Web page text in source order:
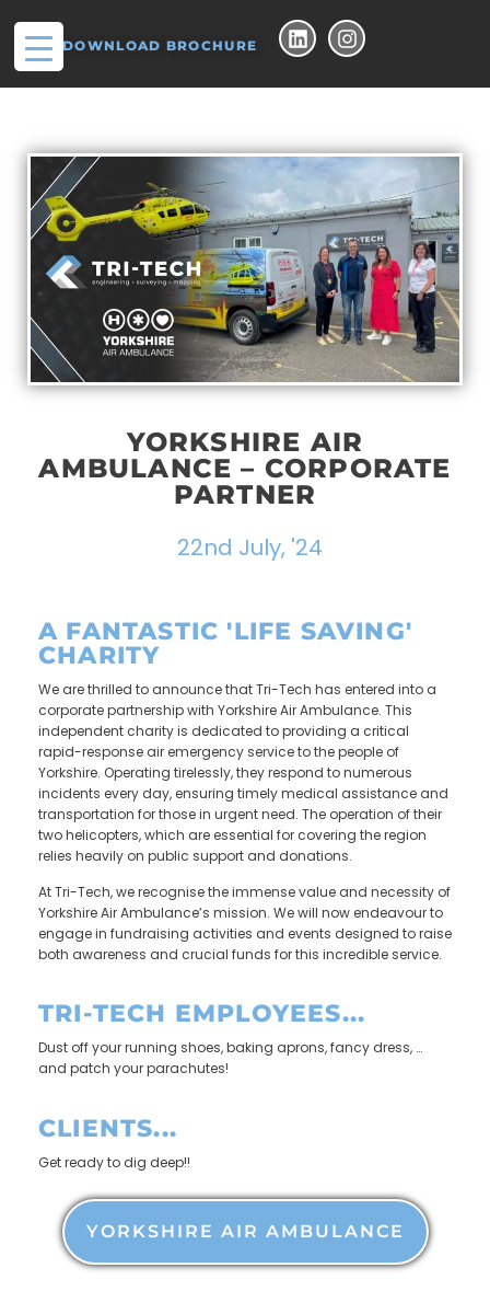
DOWNLOAD BROCHURE
YORKSHIRE AIR
AMBULANCE – CORPORATE
PARTNER
22nd July, '24
A FANTASTIC 'LIFE SAVING'
CHARITY
We are thrilled to announce that Tri-Tech has entered into a
corporate partnership with Yorkshire Air Ambulance. This
independent charity is dedicated to providing a critical
rapid-response air emergency service to the people of
Yorkshire. Operating tirelessly, they respond to numerous
incidents every day, ensuring timely medical assistance and
transportation for those in urgent need. The operation of their
two helicopters, which are essential for covering the region
relies heavily on public support and donations.
At Tri-Tech, we recognise the immense value and necessity of
Yorkshire Air Ambulance’s mission. We will now endeavour to
engage in fundraising activities and events designed to raise
both awareness and crucial funds for this incredible service.
TRI-TECH EMPLOYEES...
Dust off your running shoes, baking aprons, fancy dress, …
and patch your parachutes!
CLIENTS...
Get ready to dig deep!!
YORKSHIRE AIR AMBULANCE